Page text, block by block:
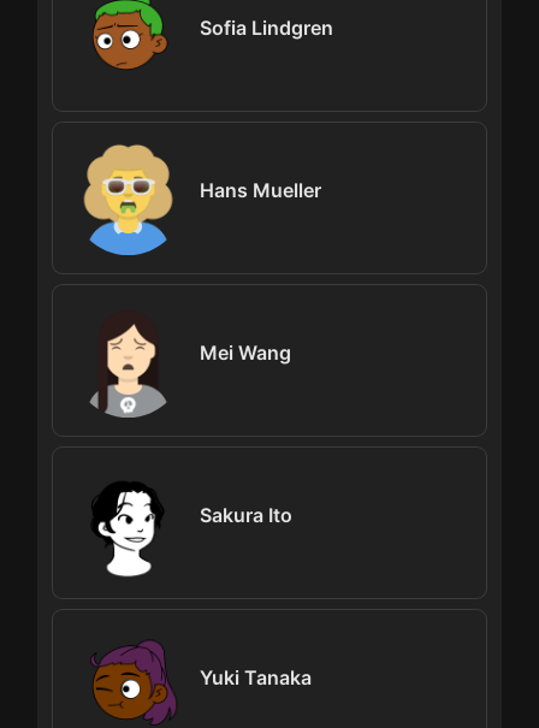
Sofia Lindgren
Hans Mueller
Mei Wang
Sakura Ito
Yuki Tanaka